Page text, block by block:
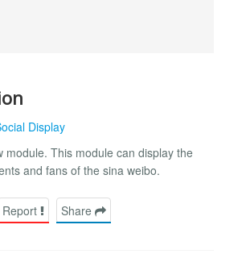
Display
module. This module can display the
and fans of the sina weibo.
Report Share